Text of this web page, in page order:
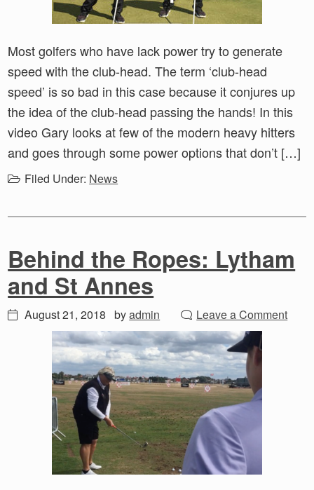
Most golfers who have lack power try to generate
speed with the club-head. The term ‘club-head
speed’ is so bad in this case because it conjures up
the idea of the club-head passing the hands! In this
video Gary looks at few of the modern heavy hitters
and goes through some power options that don’t […]
Filed Under: News
Behind the Ropes: Lytham
and St Annes
August 21, 2018 byadmin Leave a Comment